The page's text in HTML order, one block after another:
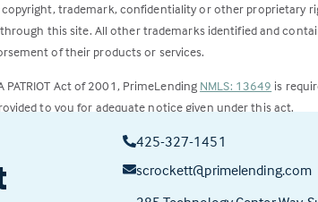
425-327-1451
scrockett@primelending.com
trademark, confidentiality or other proprietary
this site. All other trademarks identified and
of their products or services.
Act of 2001, PrimeLending NMLS: 13649 is
to you for adequate notice given under this act.
fees subject to change.